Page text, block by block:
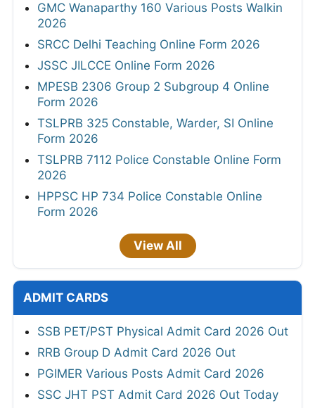
GMC Wanaparthy 160 Various Posts Walkin
2026
SRCC Delhi Teaching Online Form 2026
JSSC JILCCE Online Form 2026
MPESB 2306 Group 2 Subgroup 4 Online
Form 2026
TSLPRB 325 Constable, Warder, SI Online
Form 2026
TSLPRB 7112 Police Constable Online Form
2026
HPPSC HP 734 Police Constable Online
Form 2026
View All
ADMIT CARDS
SSB PET/PST Physical Admit Card 2026 Out
RRB Group D Admit Card 2026 Out
PGIMER Various Posts Admit Card 2026
SSC JHT PST Admit Card 2026 Out Today